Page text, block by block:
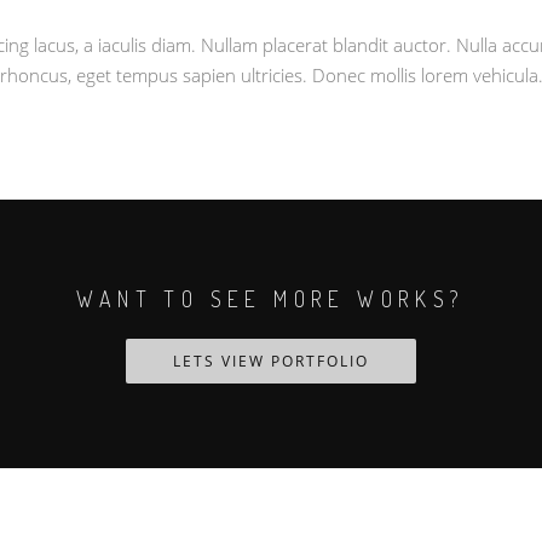
lacus, a iaculis diam. Nullam placerat blandit auctor. Nulla
rhoncus, eget tempus sapien ultricies. Donec mollis lorem vehicula.
WANT TO SEE MORE WORKS?
LETS VIEW PORTFOLIO